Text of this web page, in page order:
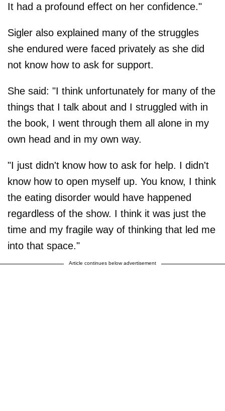
It had a profound effect on her confidence."
Sigler also explained many of the struggles
she endured were faced privately as she did
not know how to ask for support.
She said: "I think unfortunately for many of the
things that I talk about and I struggled with in
the book, I went through them all alone in my
own head and in my own way.
"I just didn't know how to ask for help. I didn't
know how to open myself up. You know, I think
the eating disorder would have happened
regardless of the show. I think it was just the
time and my fragile way of thinking that led me
into that space."
Article continues below advertisement